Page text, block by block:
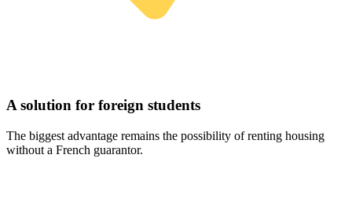
A solution for foreign students
The biggest advantage remains the possibility of renting housing
without a French guarantor.